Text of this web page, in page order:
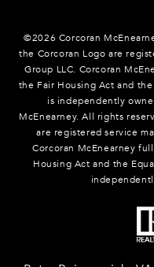
©2026 Corcoran
the Corcoran Logo are
Group LLC. Corcoran
the Fair Housing Act and
is independently
McEnearney. All rights
are registered service
Corcoran McEnearney
Housing Act and the